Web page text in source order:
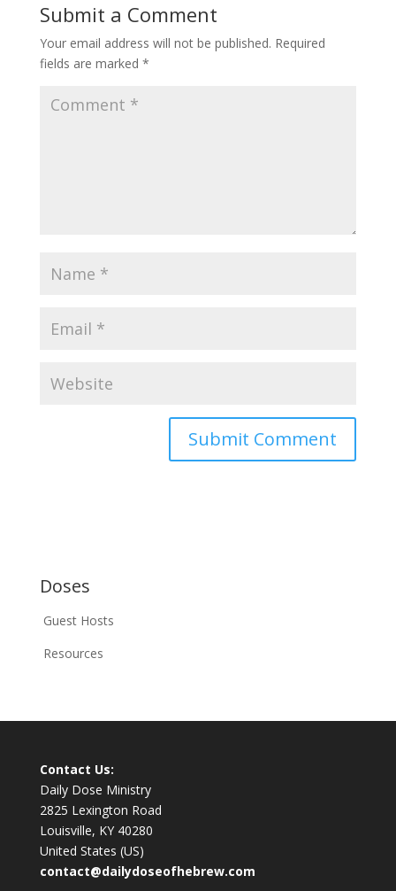
Submit a Comment
Your email address will not be published. Required
fields are marked *
Doses
Guest Hosts
Resources
Contact Us:
Daily Dose Ministry
2825 Lexington Road
Louisville, KY 40280
United States (US)
contact@dailydoseofhebrew.com